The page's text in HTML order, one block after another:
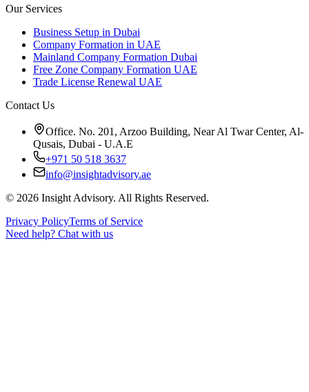
Our Services
Business Setup in Dubai
Company Formation in UAE
Mainland Company Formation Dubai
Free Zone Company Formation UAE
Trade License Renewal UAE
Contact Us
Office. No. 201, Arzoo Building, Near Al Twar Center, Al-
Qusais, Dubai - U.A.E
+971 50 518 3637
info@insightadvisory.ae
© 2026 Insight Advisory. All Rights Reserved.
Privacy PolicyTerms of Service
Need help? Chat with us